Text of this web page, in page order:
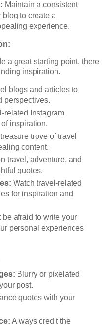
Maintain a consistent
blog to create a
experience.
a great starting point, there
inspiration.
blogs and articles to
perspectives.
related Instagram
inspiration.
trove of travel
content.
travel, adventure, and
quotes.
Watch travel-related
for inspiration and
be afraid to write your
personal experiences
Blurry or pixelated
post.
quotes with your
Always credit the